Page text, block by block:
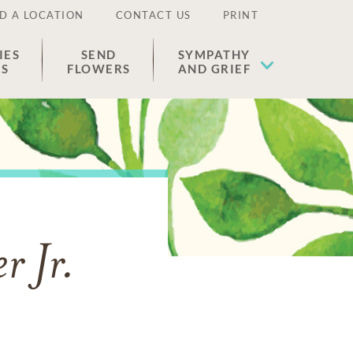
A LOCATION CONTACT US PRINT
SEND
FLOWERS
SYMPATHY
AND GRIEF
Jr.